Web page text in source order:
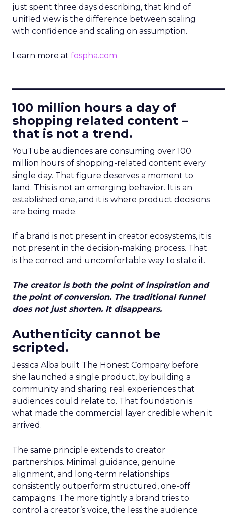
just spent three days describing, that kind of
unified view is the difference between scaling
with confidence and scaling on assumption.
Learn more at fospha.com
100 million hours a day of
shopping related content –
that is not a trend.
YouTube audiences are consuming over 100
million hours of shopping-related content every
single day. That figure deserves a moment to
land. This is not an emerging behavior. It is an
established one, and it is where product decisions
are being made.
If a brand is not present in creator ecosystems, it is
not present in the decision-making process. That
is the correct and uncomfortable way to state it.
The creator is both the point of inspiration and
the point of conversion. The traditional funnel
does not just shorten. It disappears.
Authenticity cannot be
scripted.
Jessica Alba built The Honest Company before
she launched a single product, by building a
community and sharing real experiences that
audiences could relate to. That foundation is
what made the commercial layer credible when it
arrived.
The same principle extends to creator
partnerships. Minimal guidance, genuine
alignment, and long-term relationships
consistently outperform structured, one-off
campaigns. The more tightly a brand tries to
control a creator’s voice, the less the audience